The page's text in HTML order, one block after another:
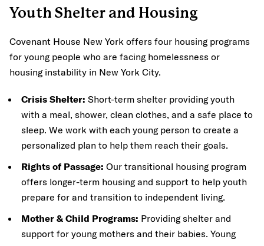
Youth Shelter and Housing
Covenant House New York offers four housing programs
for young people who are facing homelessness or
housing instability in New York City.
Crisis Shelter: Short-term shelter providing youth
with a meal, shower, clean clothes, and a safe place to
sleep. We work with each young person to create a
personalized plan to help them reach their goals.
Rights of Passage: Our transitional housing program
offers longer-term housing and support to help youth
prepare for and transition to independent living.
Mother & Child Programs: Providing shelter and
support for young mothers and their babies. Young